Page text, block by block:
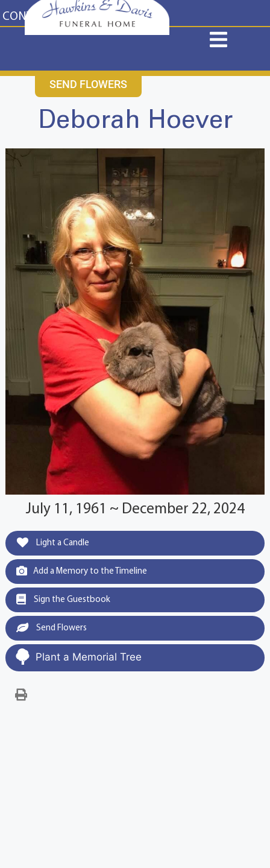
content
CONTACT US 631-265-1810
SEND FLOWERS
Deborah Hoever
July 11, 1961 ~ December 22, 2024
Light a Candle
Add a Memory to the Timeline
Sign the Guestbook
Send Flowers
Plant a Memorial Tree